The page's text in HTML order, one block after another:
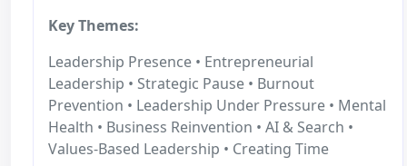
Key Themes:
Leadership Presence • Entrepreneurial
Leadership • Strategic Pause • Burnout
Prevention • Leadership Under Pressure • Mental
Health • Business Reinvention • AI & Search •
Values-Based Leadership • Creating Time